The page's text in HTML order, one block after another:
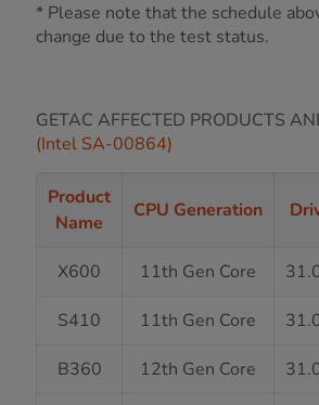
* Please note that the schedule
change due to the test status.
GETAC AFFECTED PRODUCTS
(Intel SA-00864)
Product
Name
CPU Generation
X600 11th Gen Core
S410 11th Gen Core
B360 12th Gen Core